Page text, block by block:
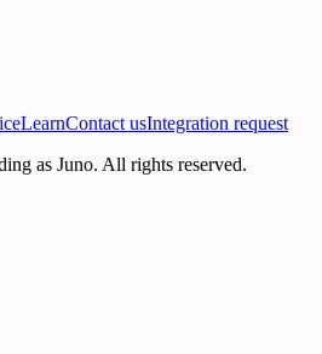
LearnContact usIntegration request
as Juno. All rights reserved.